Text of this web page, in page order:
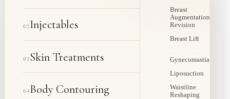
02Injectables
03Skin Treatments
04Body Contouring
Breast
Augmentation
Revision
Breast Lift
Gynecomastia
Liposuction
Waistline
Reshaping